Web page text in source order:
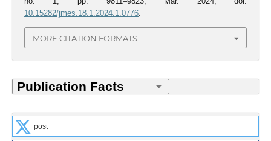
10.15282/jmes.18.1.2024.1.0776.
MORE CITATION FORMATS
post